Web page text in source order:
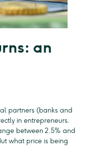
an
partners (banks and
in entrepreneurs.
between 2.5% and
what price is being